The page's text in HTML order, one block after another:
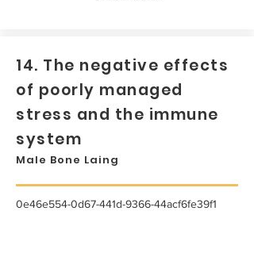
14. The negative effects
of poorly managed
stress and the immune
system
Male Bone Laing
0e46e554-0d67-441d-9366-44acf6fe39f1